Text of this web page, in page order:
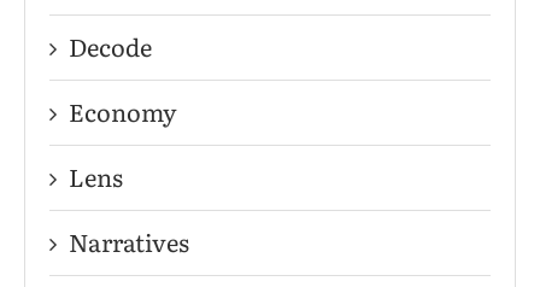
Decode
Economy
Lens
Narratives